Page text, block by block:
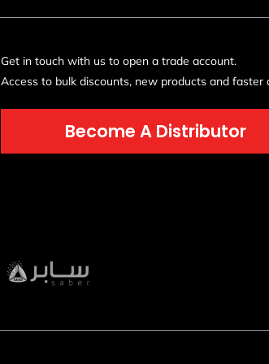
Get in touch with us to open a trade account.
Access to bulk discounts, new products and faster
Become A Distributor